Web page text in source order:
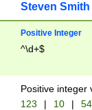
Steven Smith
Positive Integer
^\d+$
Positive integer
123 | 10 | 54